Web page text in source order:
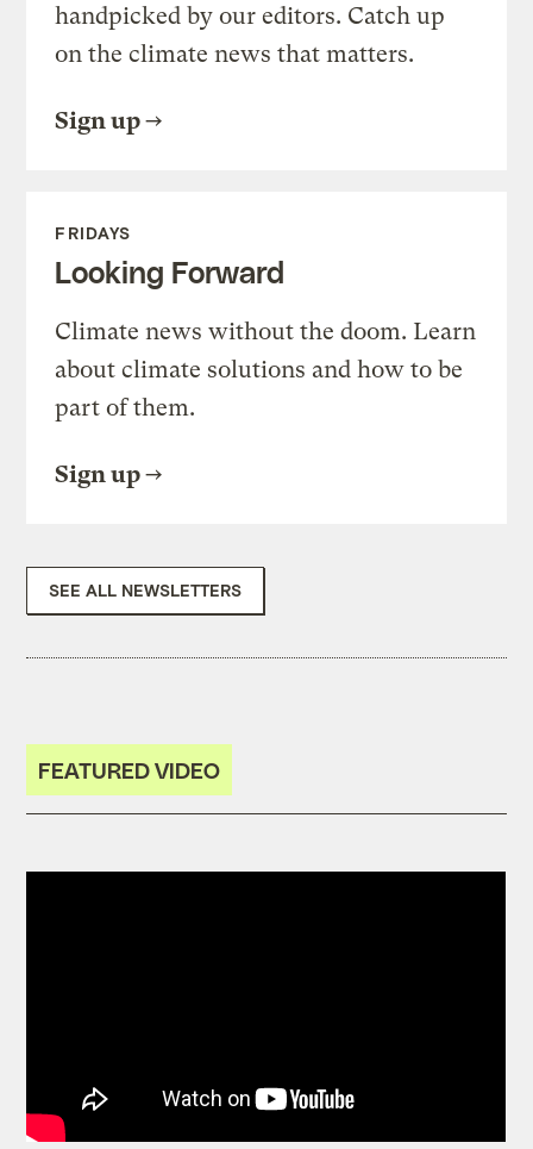
handpicked by our editors. Catch up
on the climate news that matters.
Sign up
FRIDAYS
Looking Forward
Climate news without the doom. Learn
about climate solutions and how to be
part of them.
Sign up
SEE ALL NEWSLETTERS
FEATURED VIDEO